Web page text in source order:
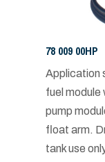
78 009 00HP
Application
fuel module
pump
float arm.
tank use